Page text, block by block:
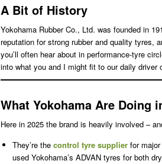
A Bit of History
Yokohama Rubber Co., Ltd. was founded in
reputation for strong rubber and quality tyres,
you’ll often hear about in performance-tyre
into what you and I might fit to our daily driver
What Yokohama Are Doing
Here in 2025 the brand is heavily involved –
They’re the control tyre supplier for
used Yokohama’s ADVAN tyres for both